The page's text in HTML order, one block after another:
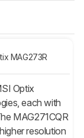
MAG273R
Optix
each with
MAG271CQR
resolution